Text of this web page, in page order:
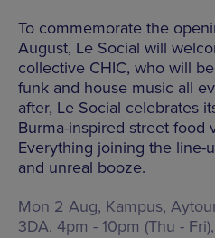
To commemorate the
August, Le Social will
collective CHIC, who will
funk and house music all
after, Le Social celebrates
Burma-inspired street food
Everything joining the line-
and unreal booze.
Mon 2 Aug, Kampus,
3DA, 4pm - 10pm (Thu -